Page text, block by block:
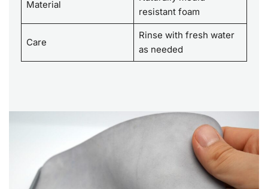
Material
resistant foam
Care
Rinse with fresh water
as needed